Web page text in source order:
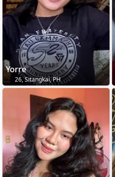
Yorre
26, Sitangkai, PH